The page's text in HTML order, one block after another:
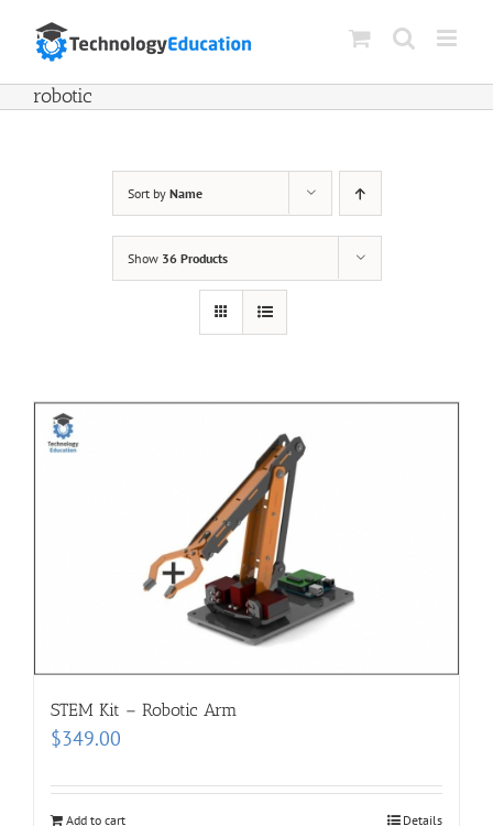
content
robotic
Sort by Name
Show 36 Products
STEM Kit – Robotic Arm
$349.00
Add to cart Details